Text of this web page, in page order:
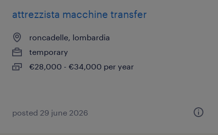
attrezzista macchine transfer
roncadelle, lombardia
temporary
€28,000 - €34,000 per year
posted 29 june 2026